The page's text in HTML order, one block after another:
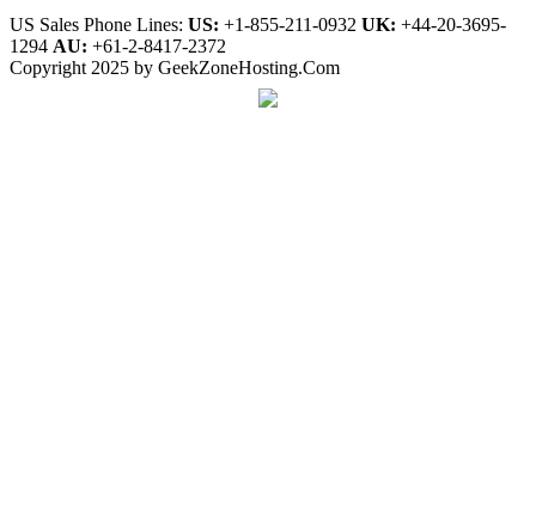
US Sales Phone Lines: US: +1-855-211-0932 UK: +44-20-3695-
1294 AU: +61-2-8417-2372
Copyright 2025 by GeekZoneHosting.Com